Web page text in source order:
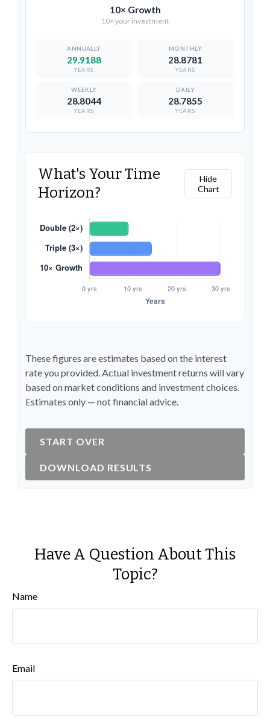
10× Growth
10× your investment
29.9188
YEARS
28.8781
YEARS
28.8044
YEARS
28.7855
YEARS
What's Your Time
Horizon?
Hide
Chart
These figures are estimates based on the interest
rate you provided. Actual investment returns will vary
based on market conditions and investment choices.
Estimates only — not financial advice.
START OVER
DOWNLOAD RESULTS
Have A Question About This
Topic?
Name
Email